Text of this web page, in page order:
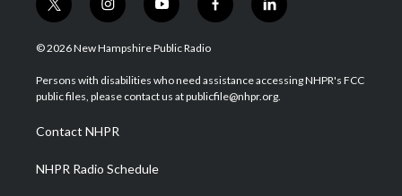
t
w
i
t
e
i
n
s
a
g
a
m
y
o
u
u
b
f
a
b
o
l
i
e
d
© 2026 New Hampshire Public Radio
Persons with disabilities who need assistance accessing NHPR's FCC
public files, please contact us at publicfile@nhpr.org.
Contact NHPR
NHPR Radio Schedule